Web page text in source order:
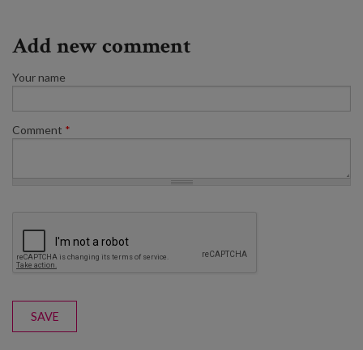
Add new comment
Your name
Comment *
SAVE